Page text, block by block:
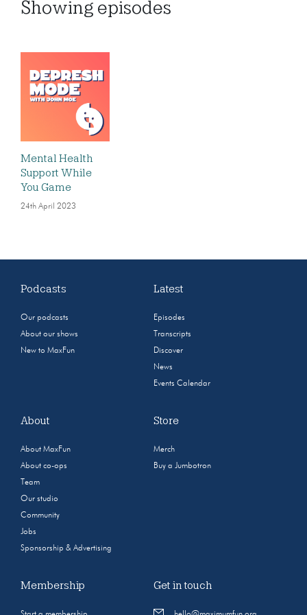
Showing episodes
Mental Health
Support While
You Game
24th April 2023
Podcasts
Our podcasts
About our shows
New to MaxFun
Latest
Episodes
Transcripts
Discover
News
Events Calendar
About
About MaxFun
About co-ops
Team
Our studio
Community
Jobs
Sponsorship & Advertising
Store
Merch
Buy a Jumbotron
Membership Get in touch